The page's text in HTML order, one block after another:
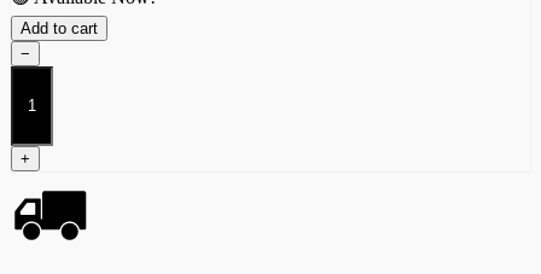
Add to cart
−
Hundred
Kingdoms
quantity
+